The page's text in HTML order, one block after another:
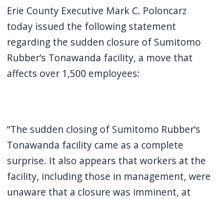
screen
reader,
"Ctrl
/".
activates
the
reader
to
Erie County Executive Mark C. Poloncarz
today issued the following statement
regarding the sudden closure of Sumitomo
Rubber’s Tonawanda facility, a move that
affects over 1,500 employees:
“The sudden closing of Sumitomo Rubber’s
Tonawanda facility came as a complete
surprise. It also appears that workers at the
facility, including those in management, were
unaware that a closure was imminent, at